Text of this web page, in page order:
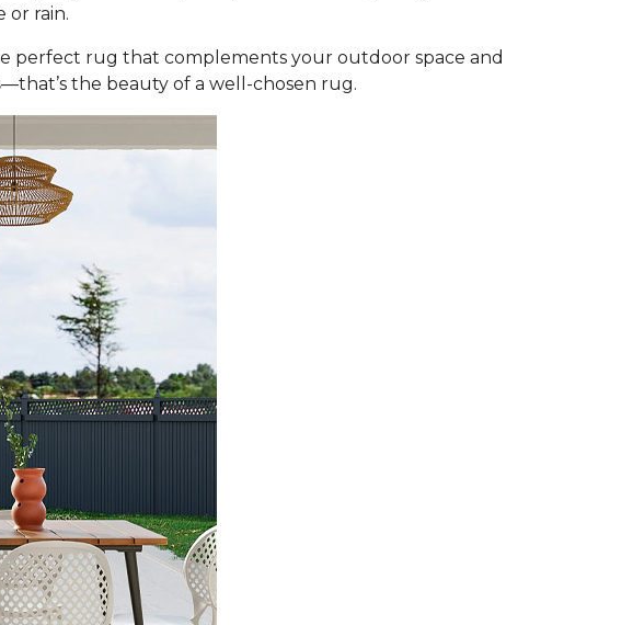
or rain.
perfect rug that complements your outdoor space and
—that’s the beauty of a well-chosen rug.